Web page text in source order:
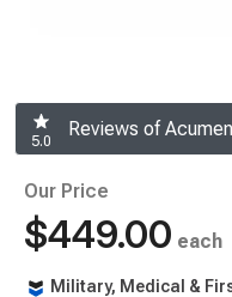
5.0
Reviews of
Our Price
$449.00 each
Military, Medical &